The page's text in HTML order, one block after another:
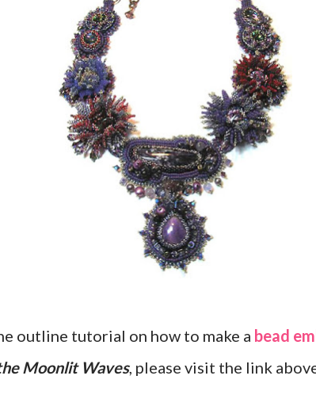
outline tutorial on how to make a bead
Moonlit Waves, please visit the link